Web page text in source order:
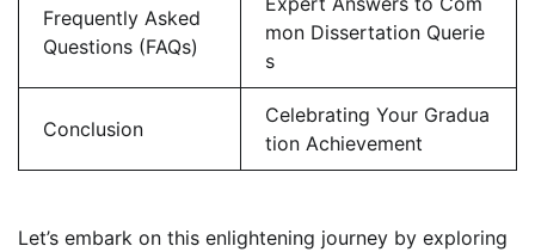
Frequently Asked
Questions (FAQs)
mon Dissertation Querie
s
Conclusion
Celebrating Your Gradua
tion Achievement
Let’s embark on this enlightening journey by exploring